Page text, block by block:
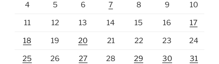
4 5 6 7 8 9 10
11 12 13 14 15 16 17
18 19 20 21 22 23 24
25 26 27 28 29 30 31